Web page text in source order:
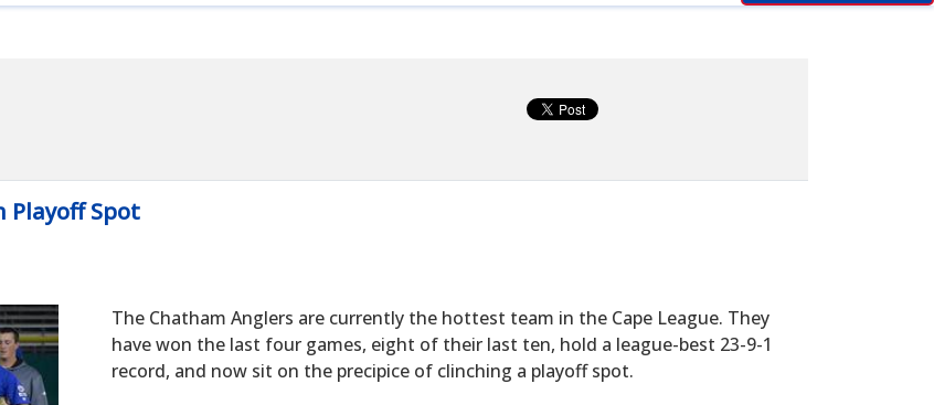
Playoff Spot
The Chatham Anglers are currently the hottest team in the Cape League. They
have won the last four games, eight of their last ten, hold a league-best 23-9-1
record, and now sit on the precipice of clinching a playoff spot.